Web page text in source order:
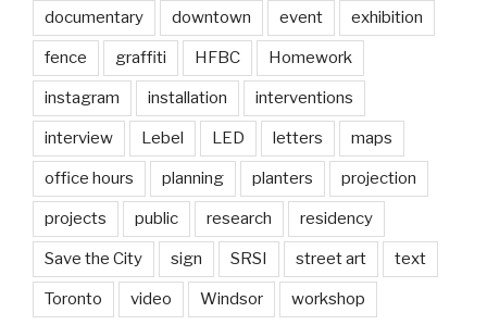
documentary downtown event exhibition
fence graffiti HFBC Homework
instagram installation interventions
interview Lebel LED letters maps
office hours planning planters projection
projects public research residency
Save the City sign SRSI street art text
Toronto video Windsor workshop